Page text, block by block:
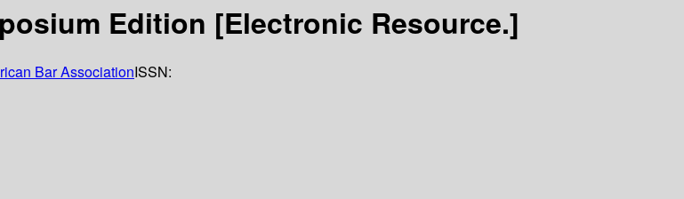
Edition [Electronic Resource.]
Bar AssociationISSN: